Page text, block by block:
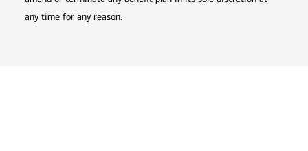
any time for any reason.